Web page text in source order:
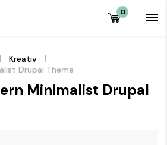
0
Kreativ
Drupal Theme
Minimalist Drupal